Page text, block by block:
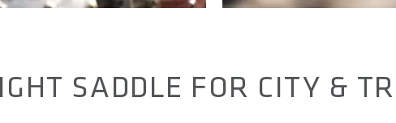
SADDLE FOR CITY &